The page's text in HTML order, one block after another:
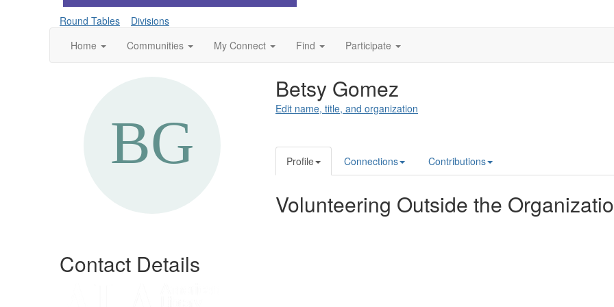
Round Tables
Divisions
Home
Communities My Connect Find Participate
Contact Details
Betsy Gomez
Edit name, title, and organization
Profile Connections Contributions
Volunteering Outside the